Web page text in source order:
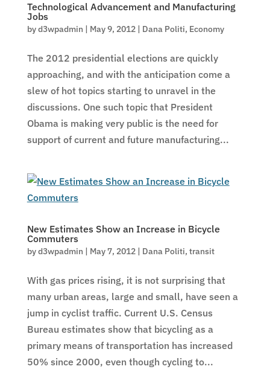
Technological Advancement and Manufacturing
Jobs
byd3wpadmin | May 9, 2012| Dana Politi, Economy
The 2012 presidential elections are quickly
approaching, and with the anticipation come a
slew of hot topics starting to unravel in the
discussions. One such topic that President
Obama is making very public is the need for
support of current and future manufacturing...
New Estimates Show an Increase in Bicycle
Commuters
byd3wpadmin | May 7, 2012| Dana Politi, transit
With gas prices rising, it is not surprising that
many urban areas, large and small, have seen a
jump in cyclist traffic. Current U.S. Census
Bureau estimates show that bicycling as a
primary means of transportation has increased
50% since 2000, even though cycling to...